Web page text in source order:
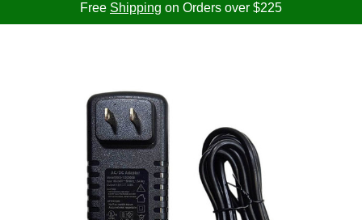
Free Shipping on Orders over $225